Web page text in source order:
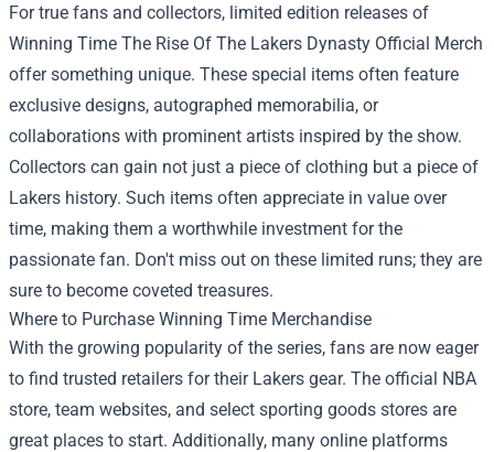
For true fans and collectors, limited edition releases of
Winning Time The Rise Of The Lakers Dynasty Official Merch
offer something unique. These special items often feature
exclusive designs, autographed memorabilia, or
collaborations with prominent artists inspired by the show.
Collectors can gain not just a piece of clothing but a piece of
Lakers history. Such items often appreciate in value over
time, making them a worthwhile investment for the
passionate fan. Don't miss out on these limited runs; they are
sure to become coveted treasures.
Where to Purchase Winning Time Merchandise
With the growing popularity of the series, fans are now eager
to find trusted retailers for their Lakers gear. The official NBA
store, team websites, and select sporting goods stores are
great places to start. Additionally, many online platforms